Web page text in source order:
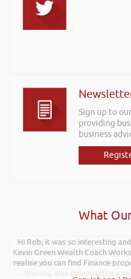
Sign up to
providing
business
What
Hi Rob, it was so interesting
Kevin Green Wealth Coach
realise you can find Finance
Rob delivered a series of 3
finance houses look at finance
team to deliver more of a